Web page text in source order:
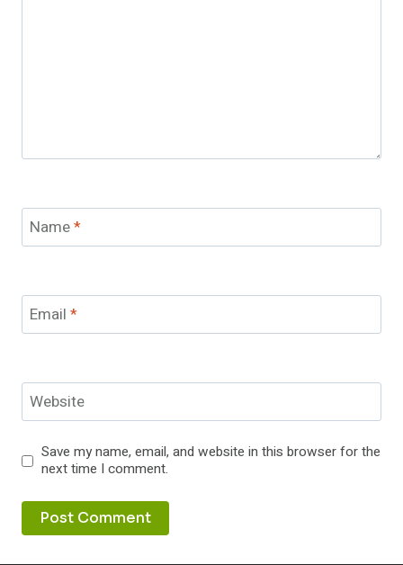
Name*
Email *
Website
Save my name, email, and website in this browser for the
next time I comment.